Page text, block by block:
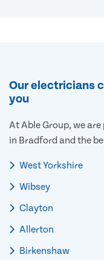
Our electricians
you
At Able Group, we
in Bradford and the
West Yorkshire
Wibsey
Clayton
Allerton
Birkenshaw